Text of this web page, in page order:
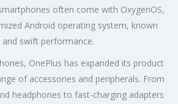
often come with OxygenOS,
Android operating system, known
swift performance.
OnePlus has expanded its product
of accessories and peripherals. From
headphones to fast-charging adapters